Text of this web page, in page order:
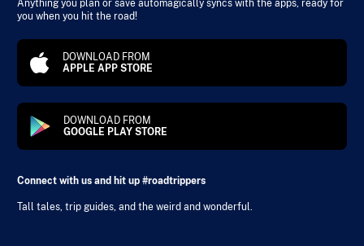
Anything you plan or save automagically syncs with the apps, ready for
you when you hit the road!
DOWNLOAD FROM
APPLE APP STORE
DOWNLOAD FROM
GOOGLE PLAY STORE
Connect with us and hit up #roadtrippers
Tall tales, trip guides, and the weird and wonderful.